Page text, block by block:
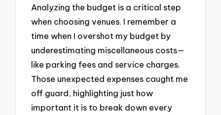
Analyzing the budget is a critical step
when choosing venues. I remember a
time when I overshot my budget by
underestimating miscellaneous costs—
like parking fees and service charges.
Those unexpected expenses caught me
off guard, highlighting just how
important it is to break down every